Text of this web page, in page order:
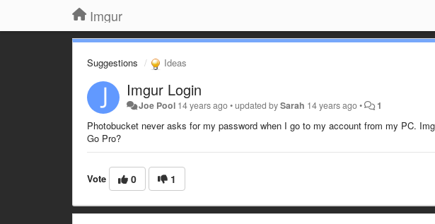
Imgur
Suggestions Ideas
Imgur Login
Joe Pool 14 years ago•updated bySarah 14 years ago• 1
Photobucket never asks for my password when I go to my account from my PC.
Go Pro?
Vote 0 1